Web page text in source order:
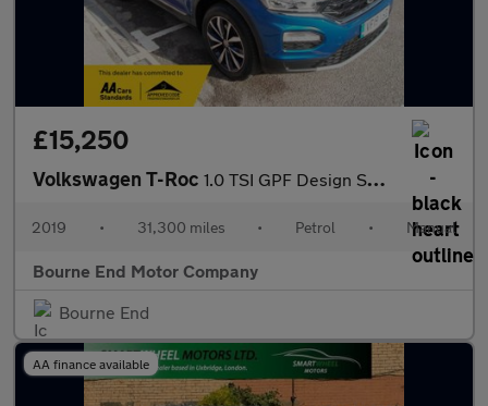
£15,250
Volkswagen T-Roc 1.0 TSI GPF Design SUV 5dr Petrol Manual Euro 6 (s/s) (115 ps)
2019 • 31,300 miles • Petrol • Manual
Bourne End Motor Company
Bourne End
AA finance available